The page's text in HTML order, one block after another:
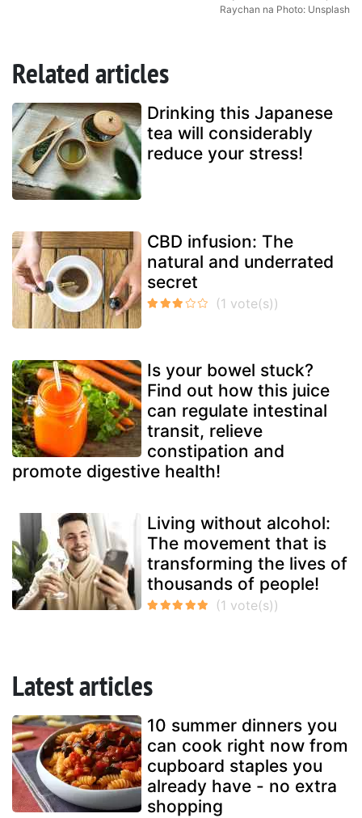
Raychan na Photo: Unsplash
Related articles
Drinking this Japanese
tea will considerably
reduce your stress!
CBD infusion: The
natural and underrated
secret
Is your bowel stuck?
Find out how this juice
can regulate intestinal
transit, relieve
constipation and
promote digestive health!
Living without alcohol:
The movement that is
transforming the lives of
thousands of people!
Latest articles
10 summer dinners you
can cook right now from
cupboard staples you
already have - no extra
shopping